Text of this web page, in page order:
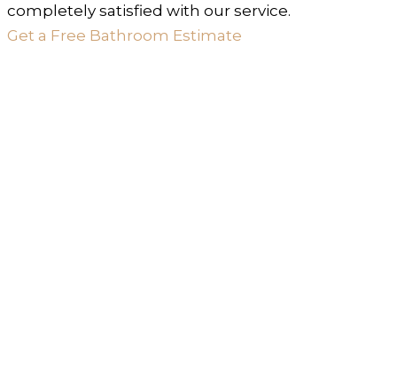
completely satisfied with our service.
Get a Free Bathroom Estimate